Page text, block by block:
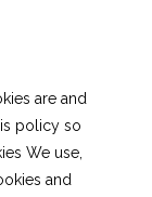
are and
policy so
We use,
and